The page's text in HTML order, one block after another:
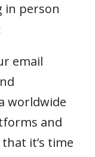
in person
email
worldwide
and
it’s time